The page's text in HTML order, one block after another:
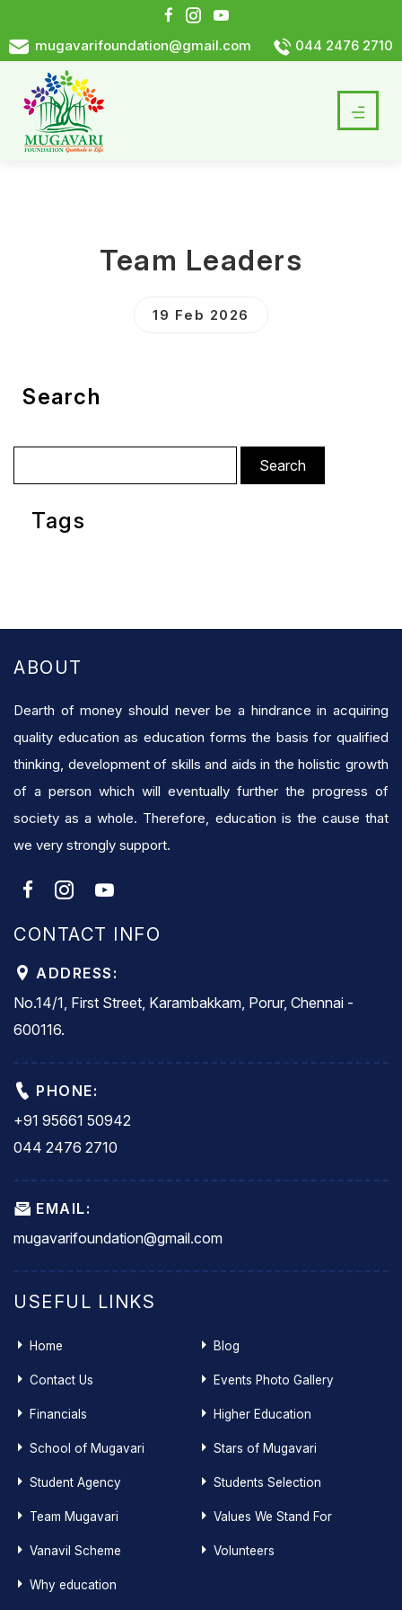
mugavarifoundation@gmail.com 044 2476 2710
Team Leaders
19 Feb 2026
Search
for:
Tags
ABOUT
Dearth of money should never be a hindrance in acquiring
quality education as education forms the basis for qualified
thinking, development of skills and aids in the holistic growth
of a person which will eventually further the progress of
society as a whole. Therefore, education is the cause that
we very strongly support.
CONTACT INFO
ADDRESS:
No.14/1, First Street, Karambakkam, Porur, Chennai -
600116.
PHONE:
+91 95661 50942
044 2476 2710
EMAIL:
mugavarifoundation@gmail.com
USEFUL LINKS
Home Blog
Contact Us Events Photo Gallery
Financials Higher Education
School of Mugavari Stars of Mugavari
Student Agency Students Selection
Team Mugavari Values We Stand For
Vanavil Scheme Volunteers
Why education